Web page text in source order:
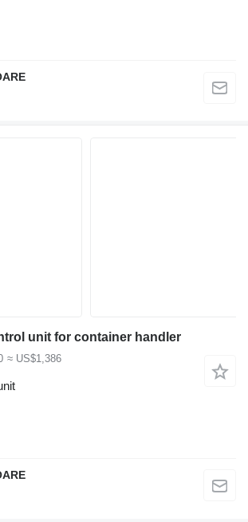
unit for container handler
≈ US$1,386